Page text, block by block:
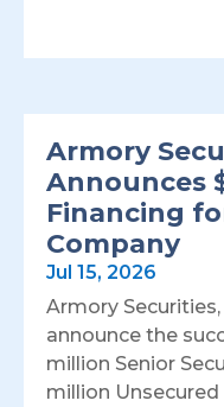
Armory
Announces
Financing
Company
Jul 15, 2026
Armory
announce the
million Senior
million